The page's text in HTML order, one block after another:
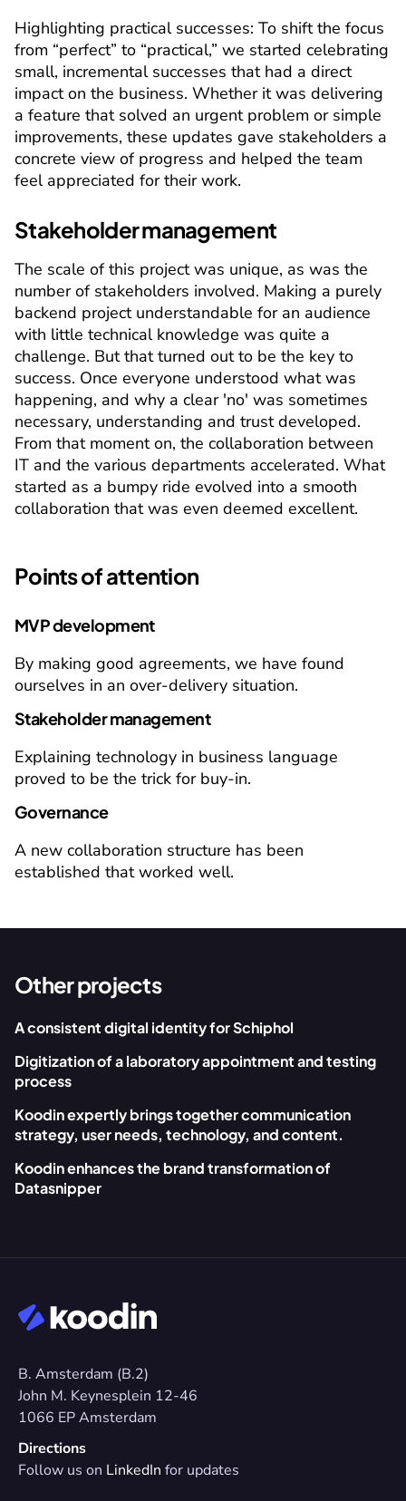
Highlighting practical successes: To shift the focus
from “perfect” to “practical,” we started celebrating
small, incremental successes that had a direct
impact on the business. Whether it was delivering
a feature that solved an urgent problem or simple
improvements, these updates gave stakeholders a
concrete view of progress and helped the team
feel appreciated for their work.
Stakeholder management
The scale of this project was unique, as was the
number of stakeholders involved. Making a purely
backend project understandable for an audience
with little technical knowledge was quite a
challenge. But that turned out to be the key to
success. Once everyone understood what was
happening, and why a clear 'no' was sometimes
necessary, understanding and trust developed.
From that moment on, the collaboration between
IT and the various departments accelerated. What
started as a bumpy ride evolved into a smooth
collaboration that was even deemed excellent.
Points of attention
MVP development
By making good agreements, we have found
ourselves in an over-delivery situation.
Stakeholder management
Explaining technology in business language
proved to be the trick for buy-in.
Governance
A new collaboration structure has been
established that worked well.
Other projects
A consistent digital identity for Schiphol
Digitization of a laboratory appointment and testing
process
Koodin expertly brings together communication
strategy, user needs, technology, and content.
Koodin enhances the brand transformation of
Datasnipper
B. Amsterdam (B.2)
John M. Keynesplein 12-46
1066 EP Amsterdam
Directions
Follow us on LinkedIn for updates